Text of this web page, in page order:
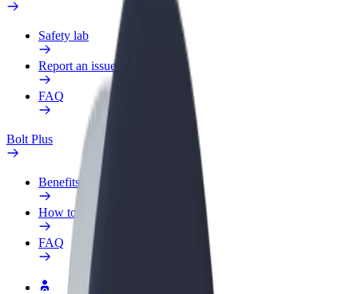
Safety lab
Report an issue
FAQ
Bolt Plus
Benefits
How to join
FAQ